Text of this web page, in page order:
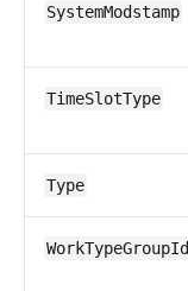
SystemModstamp
TimeSlotType
Type
WorkTypeGroupId